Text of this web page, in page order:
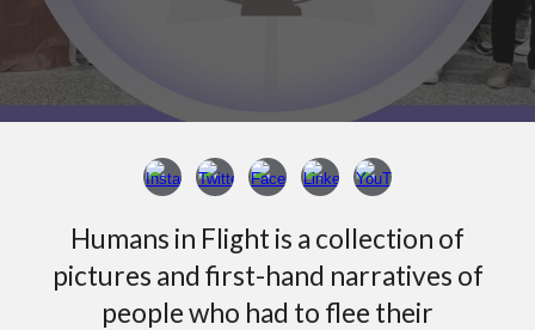
Humans in Flight is a collection of
pictures and first-hand narratives of
people who had to flee their